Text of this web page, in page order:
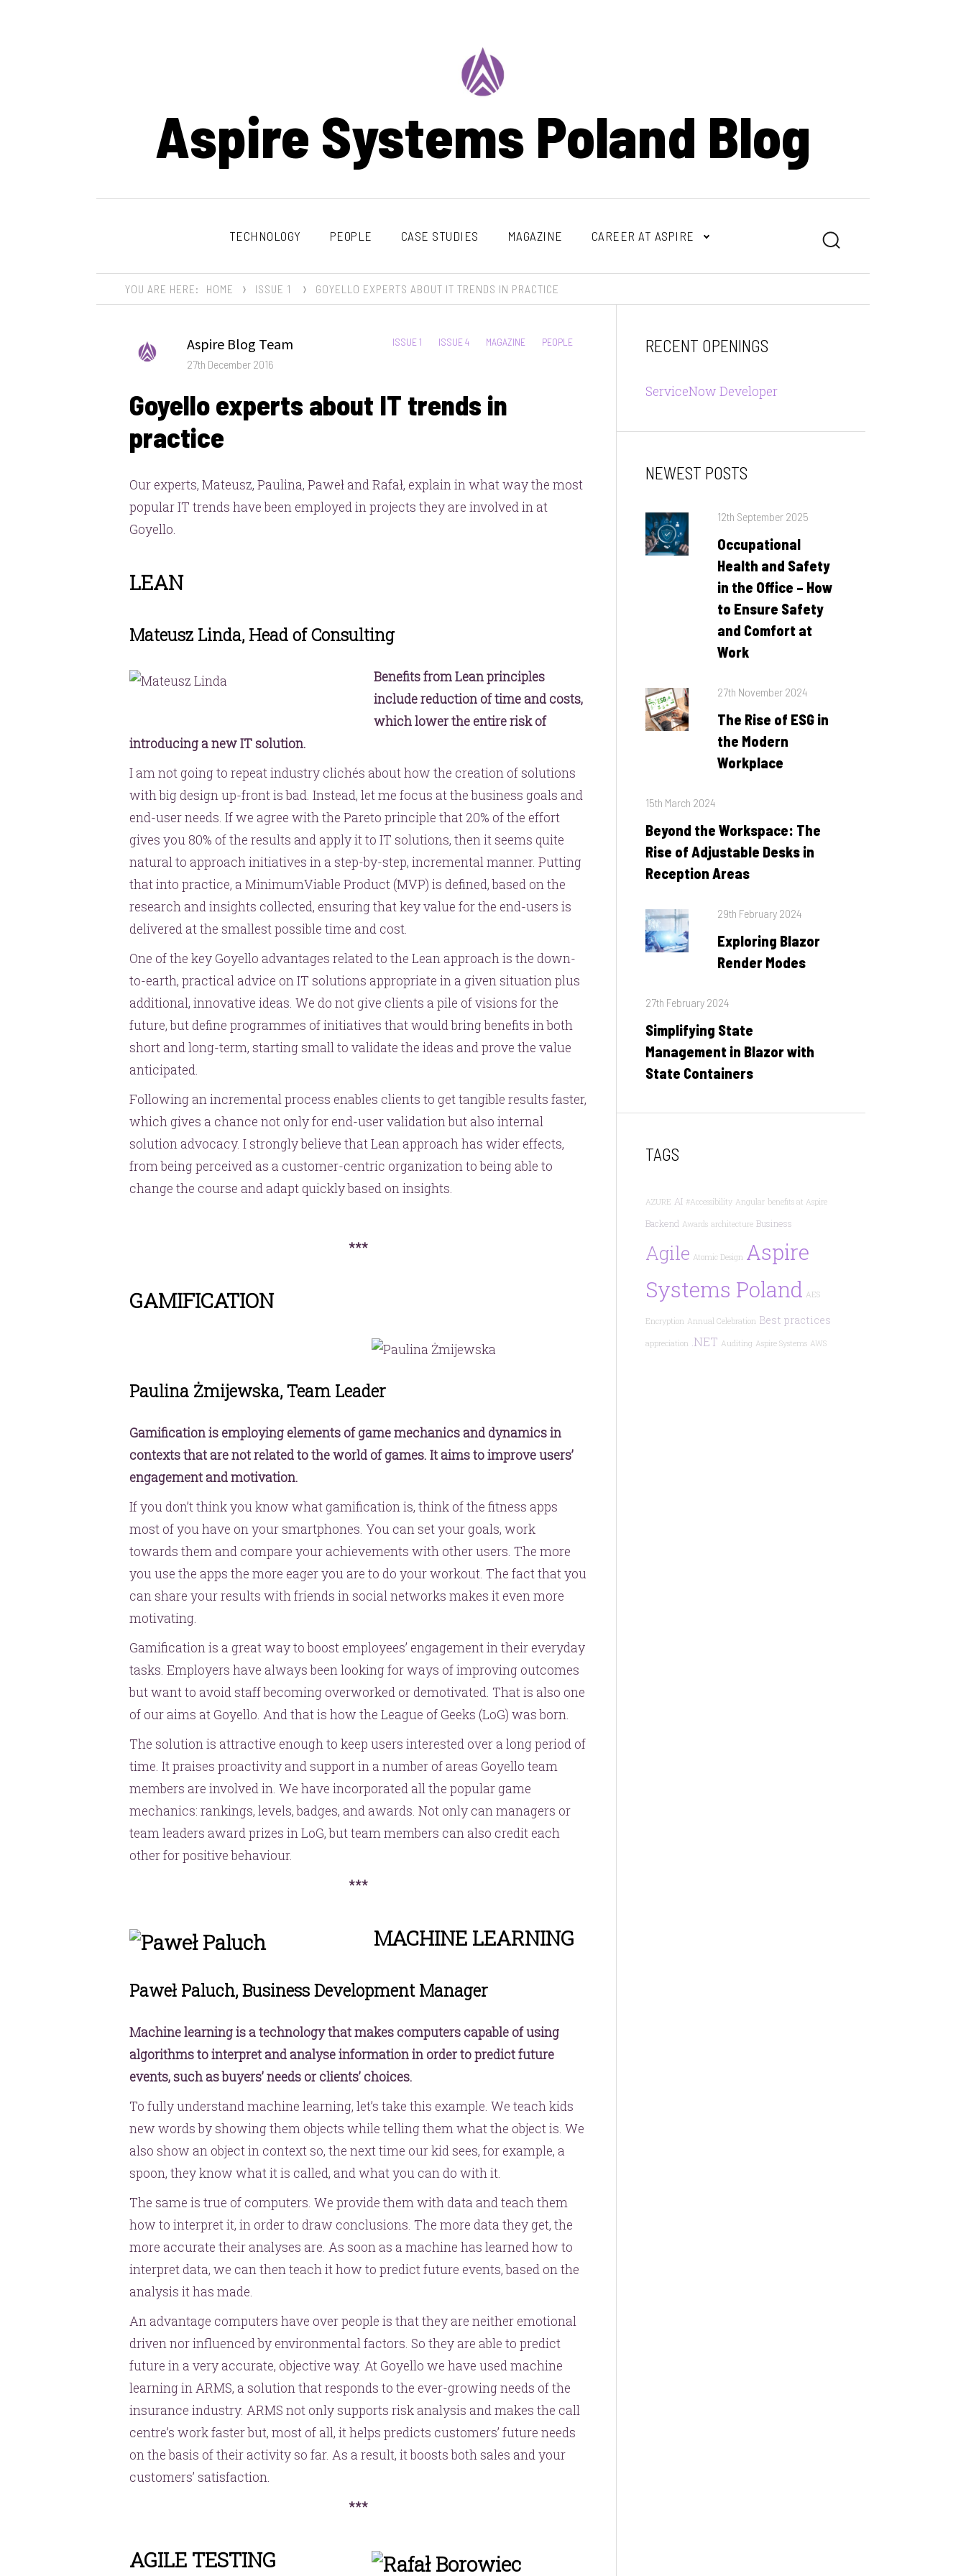
Aspire Systems Poland Blog
TECHNOLOGY PEOPLE CASE STUDIES MAGAZINE CAREER AT ASPIRE Search
YOU ARE HERE: HOME ISSUE 1 GOYELLO EXPERTS ABOUT IT TRENDS IN PRACTICE
CATEGORIES:
ISSUE 1 ISSUE 4 MAGAZINE PEOPLE
Author
Aspire Blog Team
Posted
27th December 2016
Goyello experts about IT trends in
practice
Our experts, Mateusz, Paulina, Paweł and Rafał, explain in what way the most
popular IT trends have been employed in projects they are involved in at
Goyello.
LEAN
Mateusz Linda, Head of Consulting
Benefits from Lean principles
include reduction of time and costs,
which lower the entire risk of
introducing a new IT solution.
I am not going to repeat industry clichés about how the creation of solutions
with big design up-front is bad. Instead, let me focus at the business goals and
end-user needs. If we agree with the Pareto principle that 20% of the effort
gives you 80% of the results and apply it to IT solutions, then it seems quite
natural to approach initiatives in a step-by-step, incremental manner. Putting
that into practice, a MinimumViable Product (MVP) is defined, based on the
research and insights collected, ensuring that key value for the end-users is
delivered at the smallest possible time and cost.
One of the key Goyello advantages related to the Lean approach is the down-
to-earth, practical advice on IT solutions appropriate in a given situation plus
additional, innovative ideas. We do not give clients a pile of visions for the
future, but define programmes of initiatives that would bring benefits in both
short and long-term, starting small to validate the ideas and prove the value
anticipated.
Following an incremental process enables clients to get tangible results faster,
which gives a chance not only for end-user validation but also internal
solution advocacy. I strongly believe that Lean approach has wider effects,
from being perceived as a customer-centric organization to being able to
change the course and adapt quickly based on insights.
***
GAMIFICATION
Paulina Żmijewska, Team Leader
Gamification is employing elements of game mechanics and dynamics in
contexts that are not related to the world of games. It aims to improve users’
engagement and motivation.
If you don’t think you know what gamification is, think of the fitness apps
most of you have on your smartphones. You can set your goals, work
towards them and compare your achievements with other users. The more
you use the apps the more eager you are to do your workout. The fact that you
can share your results with friends in social networks makes it even more
motivating.
Gamification is a great way to boost employees’ engagement in their everyday
tasks. Employers have always been looking for ways of improving outcomes
but want to avoid staff becoming overworked or demotivated. That is also one
of our aims at Goyello. And that is how the League of Geeks (LoG) was born.
The solution is attractive enough to keep users interested over a long period of
time. It praises proactivity and support in a number of areas Goyello team
members are involved in. We have incorporated all the popular game
mechanics: rankings, levels, badges, and awards. Not only can managers or
team leaders award prizes in LoG, but team members can also credit each
other for positive behaviour.
***
MACHINE LEARNING
Paweł Paluch, Business Development Manager
Machine learning is a technology that makes computers capable of using
algorithms to interpret and analyse information in order to predict future
events, such as buyers’ needs or clients’ choices.
To fully understand machine learning, let’s take this example. We teach kids
new words by showing them objects while telling them what the object is. We
also show an object in context so, the next time our kid sees, for example, a
spoon, they know what it is called, and what you can do with it.
The same is true of computers. We provide them with data and teach them
how to interpret it, in order to draw conclusions. The more data they get, the
more accurate their analyses are. As soon as a machine has learned how to
interpret data, we can then teach it how to predict future events, based on the
analysis it has made.
An advantage computers have over people is that they are neither emotional
driven nor influenced by environmental factors. So they are able to predict
future in a very accurate, objective way. At Goyello we have used machine
learning in ARMS, a solution that responds to the ever-growing needs of the
insurance industry. ARMS not only supports risk analysis and makes the call
centre’s work faster but, most of all, it helps predicts customers’ future needs
on the basis of their activity so far. As a result, it boosts both sales and your
customers’ satisfaction.
***
AGILE TESTING
RECENT OPENINGS
ServiceNow Developer
NEWEST POSTS
Posted
12th September 2025
Occupational
Health and Safety
in the Office – How
to Ensure Safety
and Comfort at
Work
Posted
27th November 2024
The Rise of ESG in
the Modern
Workplace
Posted
15th March 2024
Beyond the Workspace: The
Rise of Adjustable Desks in
Reception Areas
Posted
29th February 2024
Exploring Blazor
Render Modes
Posted
27th February 2024
Simplifying State
Management in Blazor with
State Containers
TAGS
AZURE AI #Accessibility Angular benefits at Aspire
Backend Awards architecture Business
Agile Atomic Design Aspire
Systems Poland AES
Encryption Annual Celebration Best practices
appreciation .NET Auditing Aspire Systems AWS